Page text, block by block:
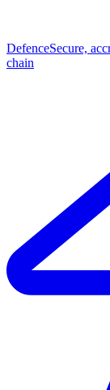
DefenceSecure,
chain